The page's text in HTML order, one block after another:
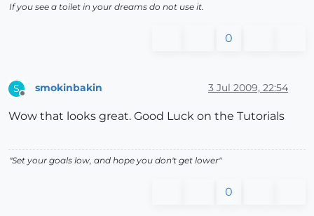
If you see a toilet in your dreams do not use it.
0
S smokinbakin 3 Jul 2009, 22:54
Wow that looks great. Good Luck on the Tutorials
"Set your goals low, and hope you don't get lower"
0